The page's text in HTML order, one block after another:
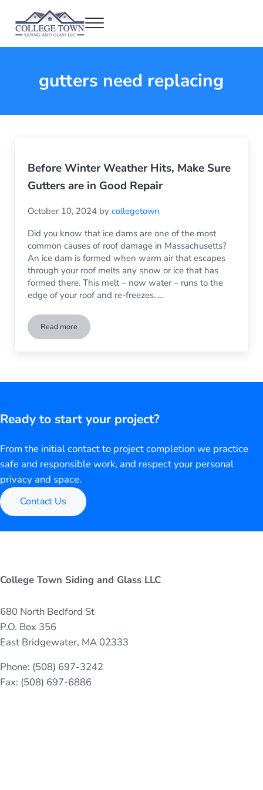
College Town Siding and Glass
Menu
gutters need replacing
Before Winter Weather Hits, Make Sure
Gutters are in Good Repair
October 10, 2024 bycollegetown
Did you know that ice dams are one of the most
common causes of roof damage in Massachusetts?
An ice dam is formed when warm air that escapes
through your roof melts any snow or ice that has
formed there. This melt – now water – runs to the
edge of your roof and re-freezes. …
Read moreBefore Winter Weather Hits, Make Sure Gutters are in Good
Ready to start your project?
From the initial contact to project completion we practice
safe and responsible work, and respect your personal
privacy and space.
Contact Us
College Town Siding and Glass LLC
680 North Bedford St
P.O. Box 356
East Bridgewater, MA 02333
Phone: (508) 697-3242
Fax: (508) 697-6886